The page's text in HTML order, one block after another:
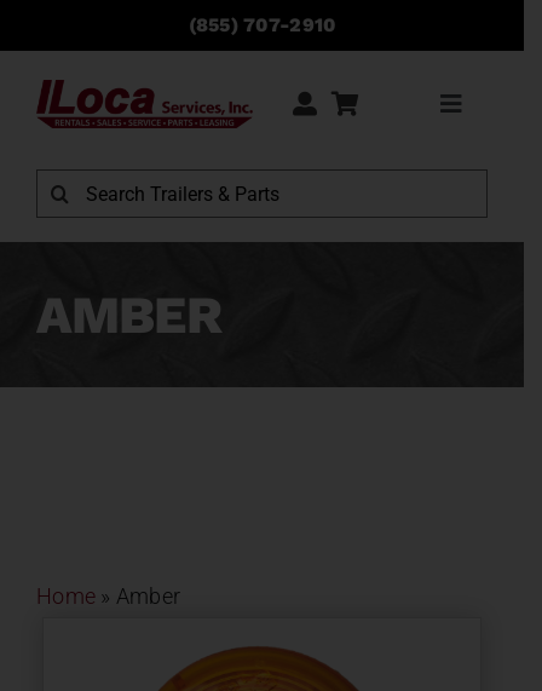
content
(855) 707-2910
Toggle
Rentals
Sales
Search
for:
AMBER
Home » Amber